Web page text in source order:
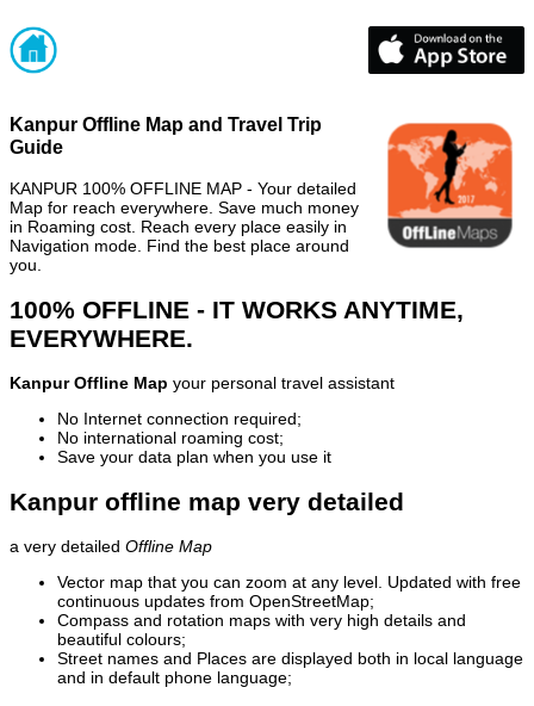
Kanpur Offline Map and Travel Trip
Guide
KANPUR 100% OFFLINE MAP - Your detailed
Map for reach everywhere. Save much money
in Roaming cost. Reach every place easily in
Navigation mode. Find the best place around
you.
100% OFFLINE - IT WORKS ANYTIME,
EVERYWHERE.
Kanpur Offline Map your personal travel assistant
No Internet connection required;
No international roaming cost;
Save your data plan when you use it
Kanpur offline map very detailed
a very detailed Offline Map
Vector map that you can zoom at any level. Updated with free
continuous updates from OpenStreetMap;
Compass and rotation maps with very high details and
beautiful colours;
Street names and Places are displayed both in local language
and in default phone language;